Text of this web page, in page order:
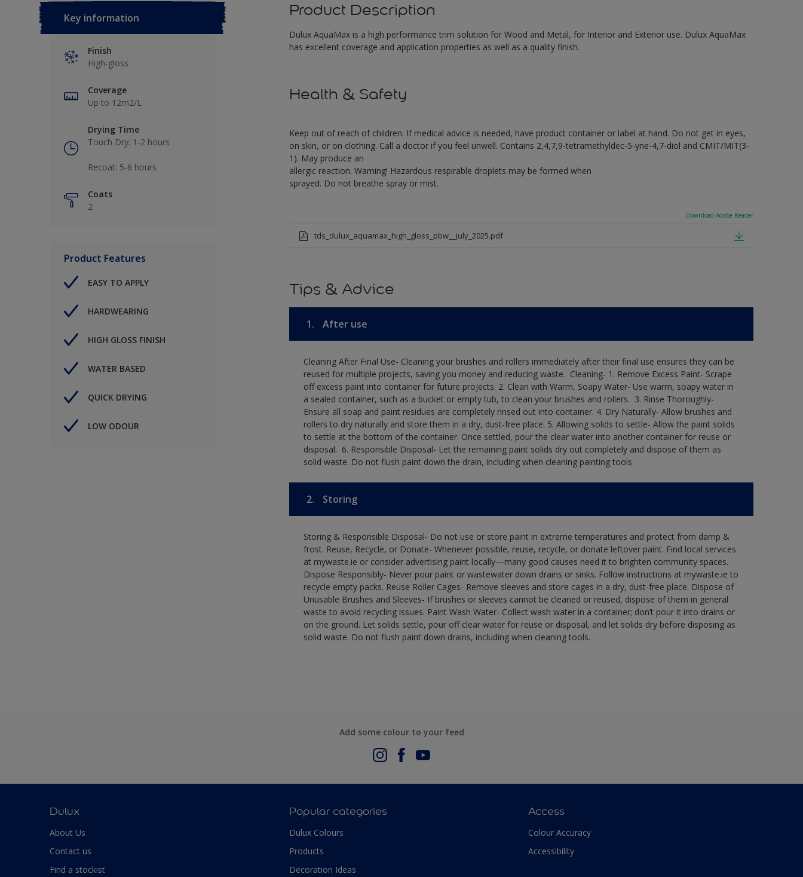
Key information
Finish
High-gloss
Coverage
Up to 12m2/L
Drying Time
Touch Dry: 1-2 hours​
Recoat: 5-6 hours​
Coats
2
Product Features
EASY TO APPLY
HARDWEARING
HIGH GLOSS FINISH
WATER BASED
QUICK DRYING
LOW ODOUR
Product Description
Dulux AquaMax is a high performance trim solution for Wood and Metal, for Interior and Exterior use. Dulux AquaMax
has excellent coverage and application properties as well as a quality finish.
Health & Safety
Keep out of reach of children. If medical advice is needed, have product container or label at hand. Do not get in eyes,
on skin, or on clothing. Call a doctor if you feel unwell. Contains 2,4,7,9-tetramethyldec-5-yne-4,7-diol and CMIT/MIT(3-
1). May produce an
allergic reaction. Warning! Hazardous respirable droplets may be formed when
sprayed. Do not breathe spray or mist.
Download Adobe Reader
tds_dulux_aquamax_high_gloss_pbw__july_2025.pdf
Tips & Advice
1. After use
Cleaning After Final Use- Cleaning your brushes and rollers immediately after their final use ensures they can be
reused for multiple projects, saving you money and reducing waste. ​ Cleaning-​ 1. Remove Excess Paint- Scrape
off excess paint into container for future projects.​ 2. Clean with Warm, Soapy Water- Use warm, soapy water in
a sealed container, such as a bucket or empty tub, to clean your brushes and rollers. ​ 3. Rinse Thoroughly-
Ensure all soap and paint residues are completely rinsed out into container.​ 4. Dry Naturally- Allow brushes and
rollers to dry naturally and store them in a dry, dust-free place.​ 5. Allowing solids to settle- Allow the paint solids
to settle at the bottom of the container. Once settled, pour the clear water into another container for reuse or
disposal. ​ 6. Responsible Disposal- Let the remaining paint solids dry out completely and dispose of them as
solid waste.​ Do not flush paint down the drain, including when cleaning painting tools​
2. Storing
Storing & Responsible Disposal- Do not use or store paint in extreme temperatures and protect from damp &
frost. Reuse, Recycle, or Donate- Whenever possible, reuse, recycle, or donate leftover paint. Find local services
at mywaste.ie or consider advertising paint locally—many good causes need it to brighten community spaces.
Dispose Responsibly- Never pour paint or wastewater down drains or sinks. Follow instructions at mywaste.ie to
recycle empty packs. Reuse Roller Cages- Remove sleeves and store cages in a dry, dust-free place. Dispose of
Unusable Brushes and Sleeves- If brushes or sleeves cannot be cleaned or reused, dispose of them in general
waste to avoid recycling issues. Paint Wash Water- Collect wash water in a container; don’t pour it into drains or
on the ground. Let solids settle, pour off clear water for reuse or disposal, and let solids dry before disposing as
solid waste. Do not flush paint down drains, including when cleaning tools.
Add some colour to your feed
Dulux
About Us
Contact us
Find a stockist
Popular categories
Dulux Colours
Products
Decoration Ideas
Access
Colour Accuracy
Accessibility